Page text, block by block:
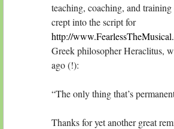
teaching, coaching, and training
crept into the script for
http://
Greek philosopher Heraclitus,
ago (!):
“The only thing that’s
Thanks for yet another great